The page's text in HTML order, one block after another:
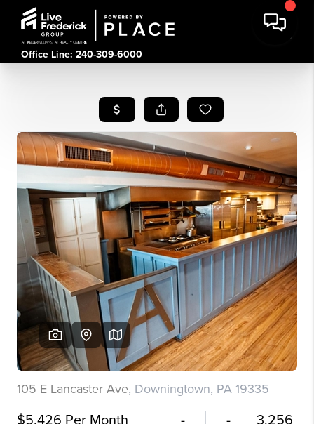
Office Line: 240-309-6000